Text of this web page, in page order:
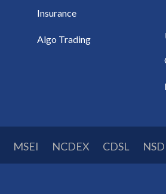
Insurance
Algo Trading
MSEI NCDEX CDSL